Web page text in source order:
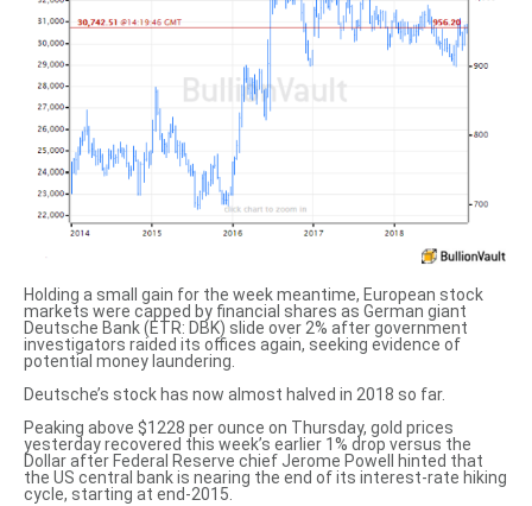
Holding a small gain for the week meantime, European stock
markets were capped by financial shares as German giant
Deutsche Bank (ETR: DBK) slide over 2% after government
investigators raided its offices again, seeking evidence of
potential money laundering.
Deutsche’s stock has now almost halved in 2018 so far.
Peaking above $1228 per ounce on Thursday, gold prices
yesterday recovered this week’s earlier 1% drop versus the
Dollar after Federal Reserve chief Jerome Powell hinted that
the US central bank is nearing the end of its interest-rate hiking
cycle, starting at end-2015.